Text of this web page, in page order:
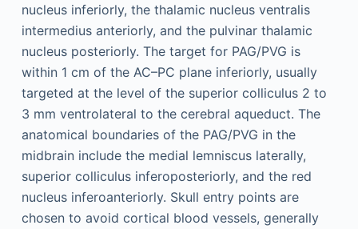
nucleus inferiorly, the thalamic nucleus ventralis
intermedius anteriorly, and the pulvinar thalamic
nucleus posteriorly. The target for PAG/PVG is
within 1 cm of the AC–PC plane inferiorly, usually
targeted at the level of the superior colliculus 2 to
3 mm ventrolateral to the cerebral aqueduct. The
anatomical boundaries of the PAG/PVG in the
midbrain include the medial lemniscus laterally,
superior colliculus inferoposteriorly, and the red
nucleus inferoanteriorly. Skull entry points are
chosen to avoid cortical blood vessels, generally